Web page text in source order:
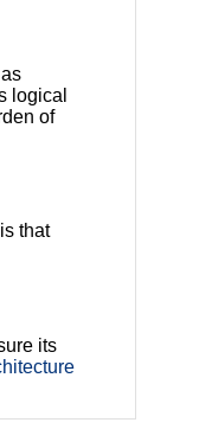
logical
of
that
its